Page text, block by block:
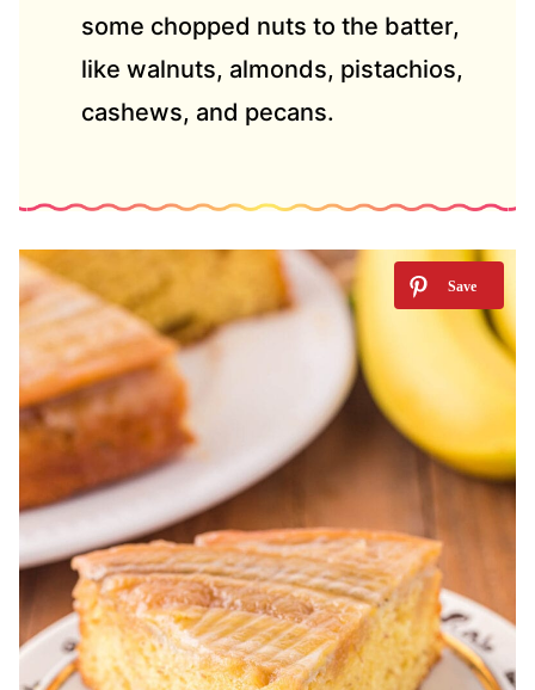
some chopped nuts to the batter,
like walnuts, almonds, pistachios,
cashews, and pecans.